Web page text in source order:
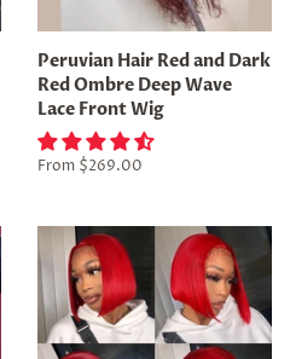
Peruvian Hair Red and Dark
Red Ombre Deep Wave
Lace Front Wig
From $269.00